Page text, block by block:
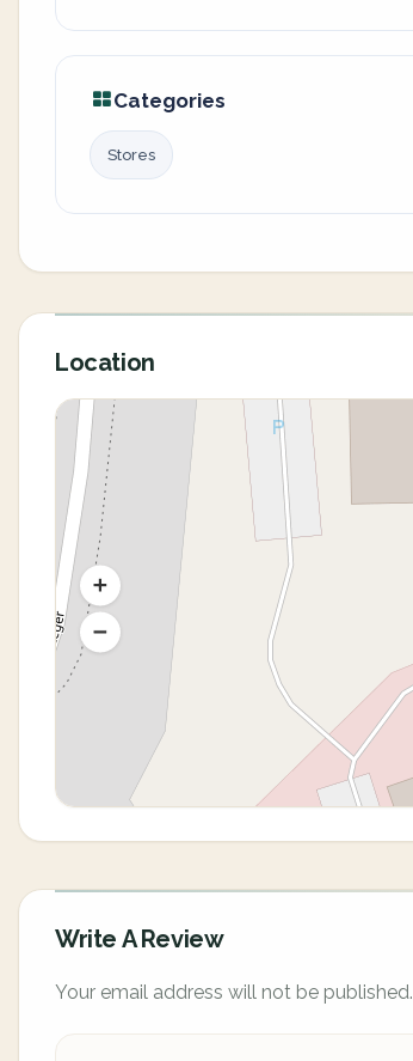
Categories
Stores
Location
Write A Review
Your email address will not be published.